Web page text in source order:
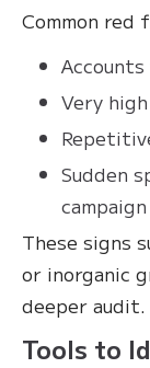
Common red
Very
Sudden
These signs
or inorganic
deeper audit.
Tools to